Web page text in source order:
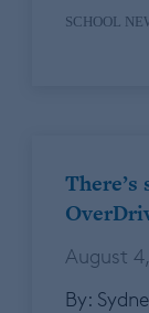
SCHOOL
August
By: